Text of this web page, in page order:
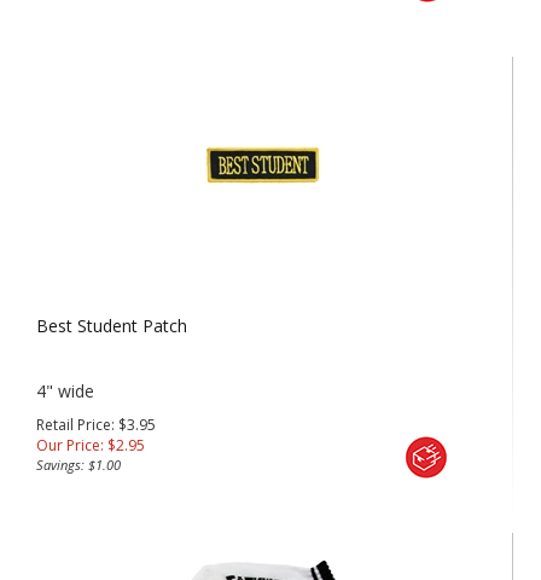
Best Student Patch
4" wide
Retail Price: $3.95
Our Price: $2.95
Savings: $1.00